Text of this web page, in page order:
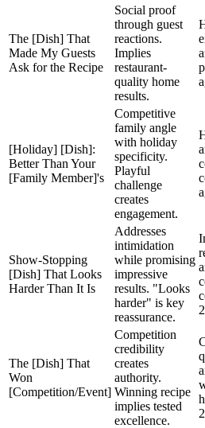
The [Dish] That
Made My Guests
Ask for the Recipe
Social proof
through guest
reactions.
Implies
restaurant-
quality home
results.
[Holiday] [Dish]:
Better Than Your
[Family Member]'s
Competitive
family angle
with holiday
specificity.
Playful
challenge
creates
engagement.
Show-Stopping
[Dish] That Looks
Harder Than It Is
Addresses
intimidation
while promising
impressive
results. "Looks
harder" is key
reassurance.
The [Dish] That
Won
[Competition/Event]
Competition
credibility
creates
authority.
Winning recipe
implies tested
excellence.